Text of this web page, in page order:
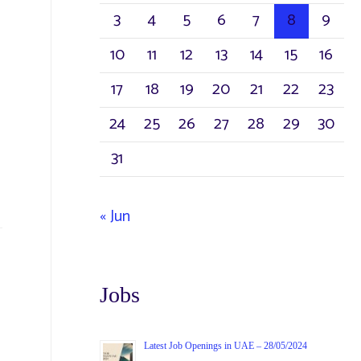
3
4 5 6 7 8
9
10
11 12 13 14 15
16
17
18 19 20 21 22
23
24
25 26 27 28 29
30
31
« Jun
Jobs
Latest Job Openings in UAE – 28/05/2024